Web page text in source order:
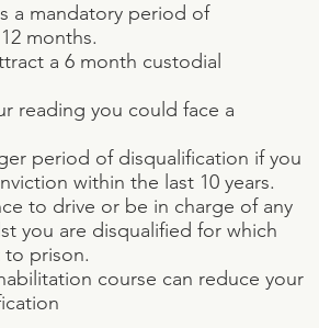
a mandatory period of
months.
a 6 month custodial
reading you could face a
period of disqualification if you
within the last 10 years.
to drive or be in charge of any
you are disqualified for which
prison.
course can reduce your